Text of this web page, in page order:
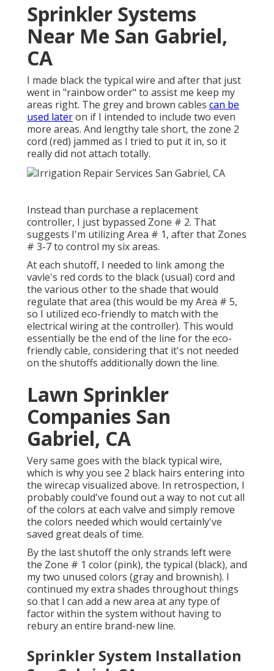
Sprinkler Systems
Near Me San Gabriel,
CA
I made black the typical wire and after that just
went in "rainbow order" to assist me keep my
areas right. The grey and brown cables can be
used lateron if I intended to include two even
more areas. And lengthy tale short, the zone 2
cord (red) jammed as I tried to put it in, so it
really did not attach totally.
Instead than purchase a replacement
controller, I just bypassed Zone # 2. That
suggests I'm utilizing Area # 1, after that Zones
# 3-7 to control my six areas.
At each shutoff, I needed to link among the
vavle's red cords to the black (usual) cord and
the various other to the shade that would
regulate that area (this would be my Area # 5,
so I utilized eco-friendly to match with the
electrical wiring at the controller). This would
essentially be the end of the line for the eco-
friendly cable, considering that it's not needed
on the shutoffs additionally down the line.
Lawn Sprinkler
Companies San
Gabriel, CA
Very same goes with the black typical wire,
which is why you see 2 black hairs entering into
the wirecap visualized above. In retrospection, I
probably could've found out a way to not cut all
of the colors at each valve and simply remove
the colors needed which would certainly've
saved great deals of time.
By the last shutoff the only strands left were
the Zone # 1 color (pink), the typical (black), and
my two unused colors (gray and brownish). I
continued my extra shades throughout things
so that I can add a new area at any type of
factor within the system without having to
rebury an entire brand-new line.
Sprinkler System Installation